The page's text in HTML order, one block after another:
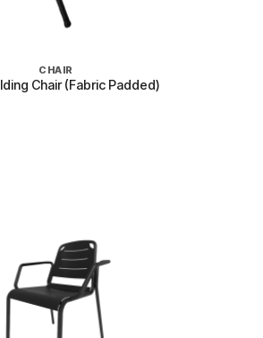
CHAIR
Chair (Fabric Padded)